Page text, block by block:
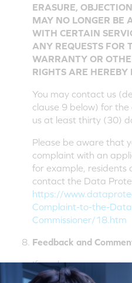
ERASURE,
MAY NO LONGER BE
WITH CERTAIN
ANY REQUESTS FOR
WARRANTY OR
RIGHTS ARE HEREBY
You may contact us
clause 9 below) for
us at least thirty (30)
Please be aware that
complaint with an
for example, residents
contact the Data
https://
Complaint-to-the-
Commissioner/18.htm
Feedback and
If you have comments
referred to in this